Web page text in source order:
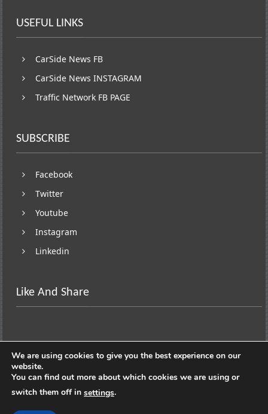
USEFUL LINKS
CarSide News FB
CarSide News INSTAGRAM
Traffic Network FB PAGE
SUBSCRIBE
Facebook
Twitter
Youtube
Instagram
Linkedin
Like And Share
We are using cookies to give you the best experience on our
website.
You can find out more about which cookies we are using or
switch them off in settings.